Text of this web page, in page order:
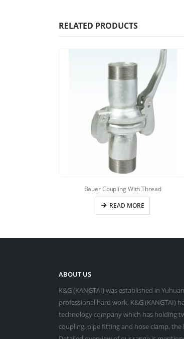
RELATED PRODUCTS
Bauer Coupling With Thread
READ MORE
ABOUT US
K&G (KANGTAI) was established in
professional hard work, K&G (KANGTAI)
technology company which has holding
coupling, pipe fitting and hose clamp, the